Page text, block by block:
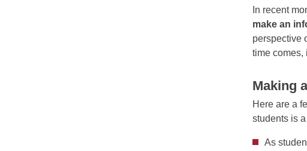
In recent
make an
perspective
time comes,
Making
Here are a
students is
As